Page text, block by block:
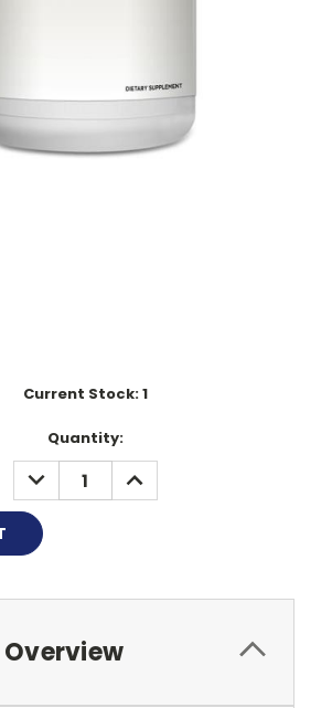
Current Stock:1
Quantity:
DECREASE
QUANTITY:
INCREASE
QUANTITY: